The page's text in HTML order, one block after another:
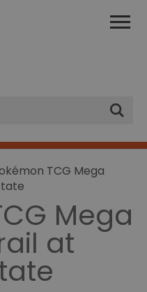
TCG Mega
Mega
at